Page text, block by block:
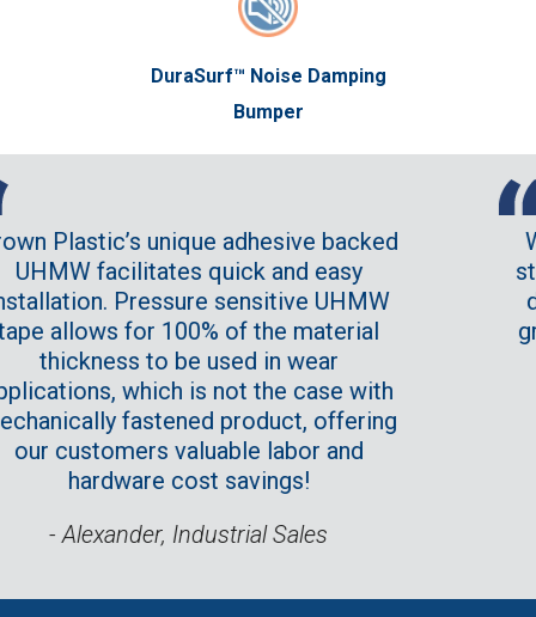
DuraSurf™ Noise Damping
Bumper
adhesive backed
quick and easy
sensitive UHMW
of the material
used in wear
not the case with
product, offering
labor and
savings!
Sales
We consider
standard product
due to providing
great price point
opportunities